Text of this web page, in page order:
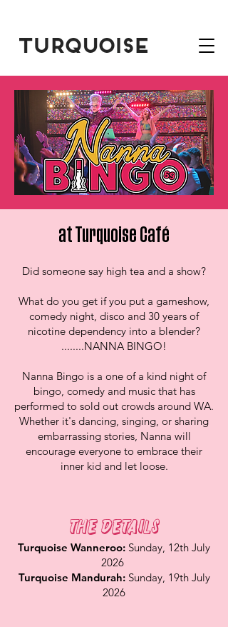
at Turquoise Café
Did someone say high tea and a show?
What do you get if you put a gameshow,
comedy night, disco and 30 years of
nicotine dependency into a blender?
........NANNA BINGO!
Nanna Bingo is a one of a kind night of
bingo, comedy and music that has
performed to sold out crowds around WA.
Whether it's dancing, singing, or sharing
embarrassing stories, Nanna will
encourage everyone to embrace their
inner kid and let loose.
The Details
Turquoise Wanneroo: Sunday, 12th July
2026
Turquoise Mandurah: Sunday, 19th July
2026